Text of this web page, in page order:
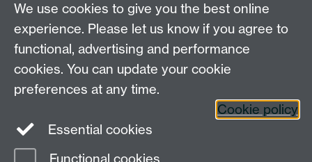
email:
sciencefacultyboard@warwick.ac.uk
Faculty of
Social
Medicine
Faculty
We use cookies to give you the best online
experience. Please let us know if you agree to
functional, advertising and performance
cookies. You can update your cookie
preferences at any time.
Cookie policy
Essential cookies